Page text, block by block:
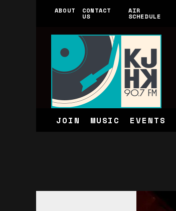
ABOUT CONTACT
US
AIR
SCHEDULE
JOIN MUSIC EVENTS